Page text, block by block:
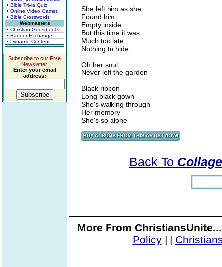
• Bible Trivia Quiz
• Online Video Games
• Bible Crosswords
Webmasters
• Christian Guestbooks
• Banner Exchange
• Dynamic Content
Subscribe to our Free
Newsletter.
Enter your email
address:
She left him as she
Found him
Empty inside
But this time it was
Much too late
Nothing to hide
Oh her soul
Never left the garden
Black ribbon
Long black gown
She's walking through
Her memory
She's so alone
Back To
More From
Policy| |